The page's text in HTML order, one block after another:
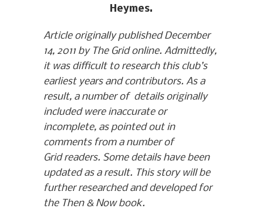
Heymes.
Article originally published December
14, 2011 by The Grid online. Admittedly,
it was difficult to research this club’s
earliest years and contributors. As a
result, a number of details originally
included were inaccurate or
incomplete, as pointed out in
comments from a number of
Grid readers. Some details have been
updated as a result. This story will be
further researched and developed for
the Then & Now book.